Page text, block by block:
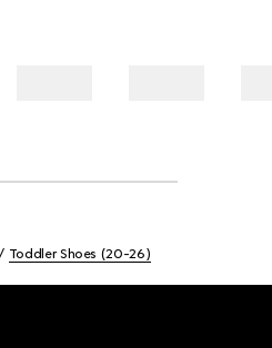
Toddler Shoes (20-26)